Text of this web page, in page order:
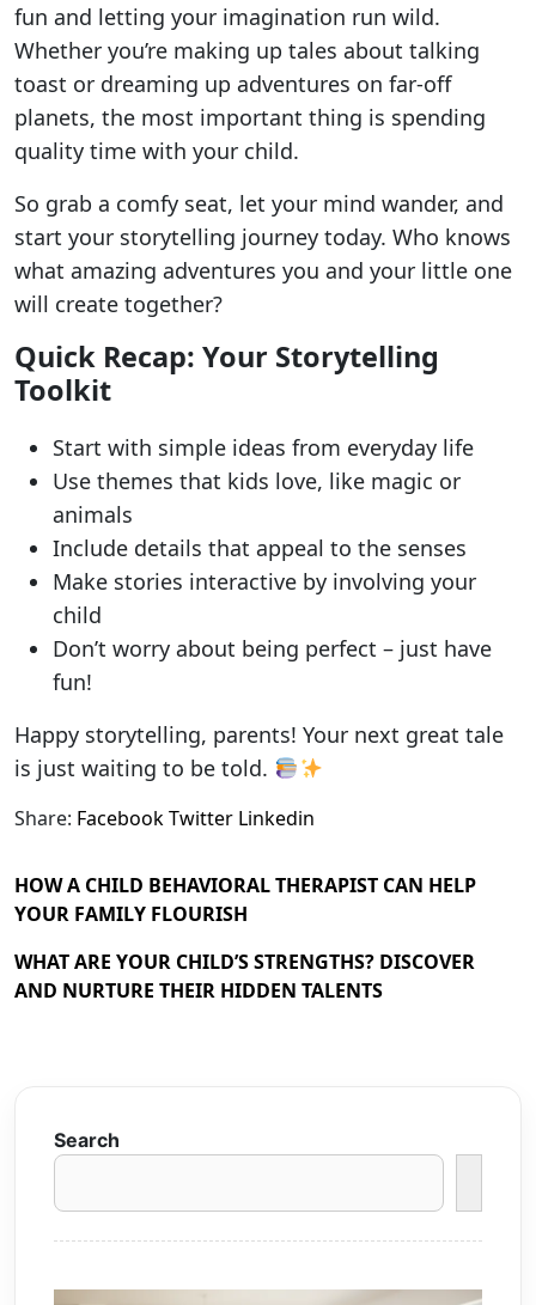
fun and letting your imagination run wild.
Whether you’re making up tales about talking
toast or dreaming up adventures on far-off
planets, the most important thing is spending
quality time with your child.
So grab a comfy seat, let your mind wander, and
start your storytelling journey today. Who knows
what amazing adventures you and your little one
will create together?
Quick Recap: Your Storytelling
Toolkit
Start with simple ideas from everyday life
Use themes that kids love, like magic or
animals
Include details that appeal to the senses
Make stories interactive by involving your
child
Don’t worry about being perfect – just have
fun!
Happy storytelling, parents! Your next great tale
is just waiting to be told.
Share: FacebookTwitter Linkedin
HOW A CHILD BEHAVIORAL THERAPIST CAN HELP
YOUR FAMILY FLOURISH
WHAT ARE YOUR CHILD’S STRENGTHS? DISCOVER
AND NURTURE THEIR HIDDEN TALENTS
Search